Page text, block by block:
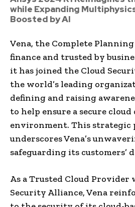
while Expanding
Boosted by AI
Vena, the Complete
finance and trusted by
it has joined the Cloud
the world’s leading
defining and raising
to help ensure a secure
environment. This strategic
underscores Vena’s
safeguarding its customers’
As a Trusted Cloud Provider
Security Alliance, Vena